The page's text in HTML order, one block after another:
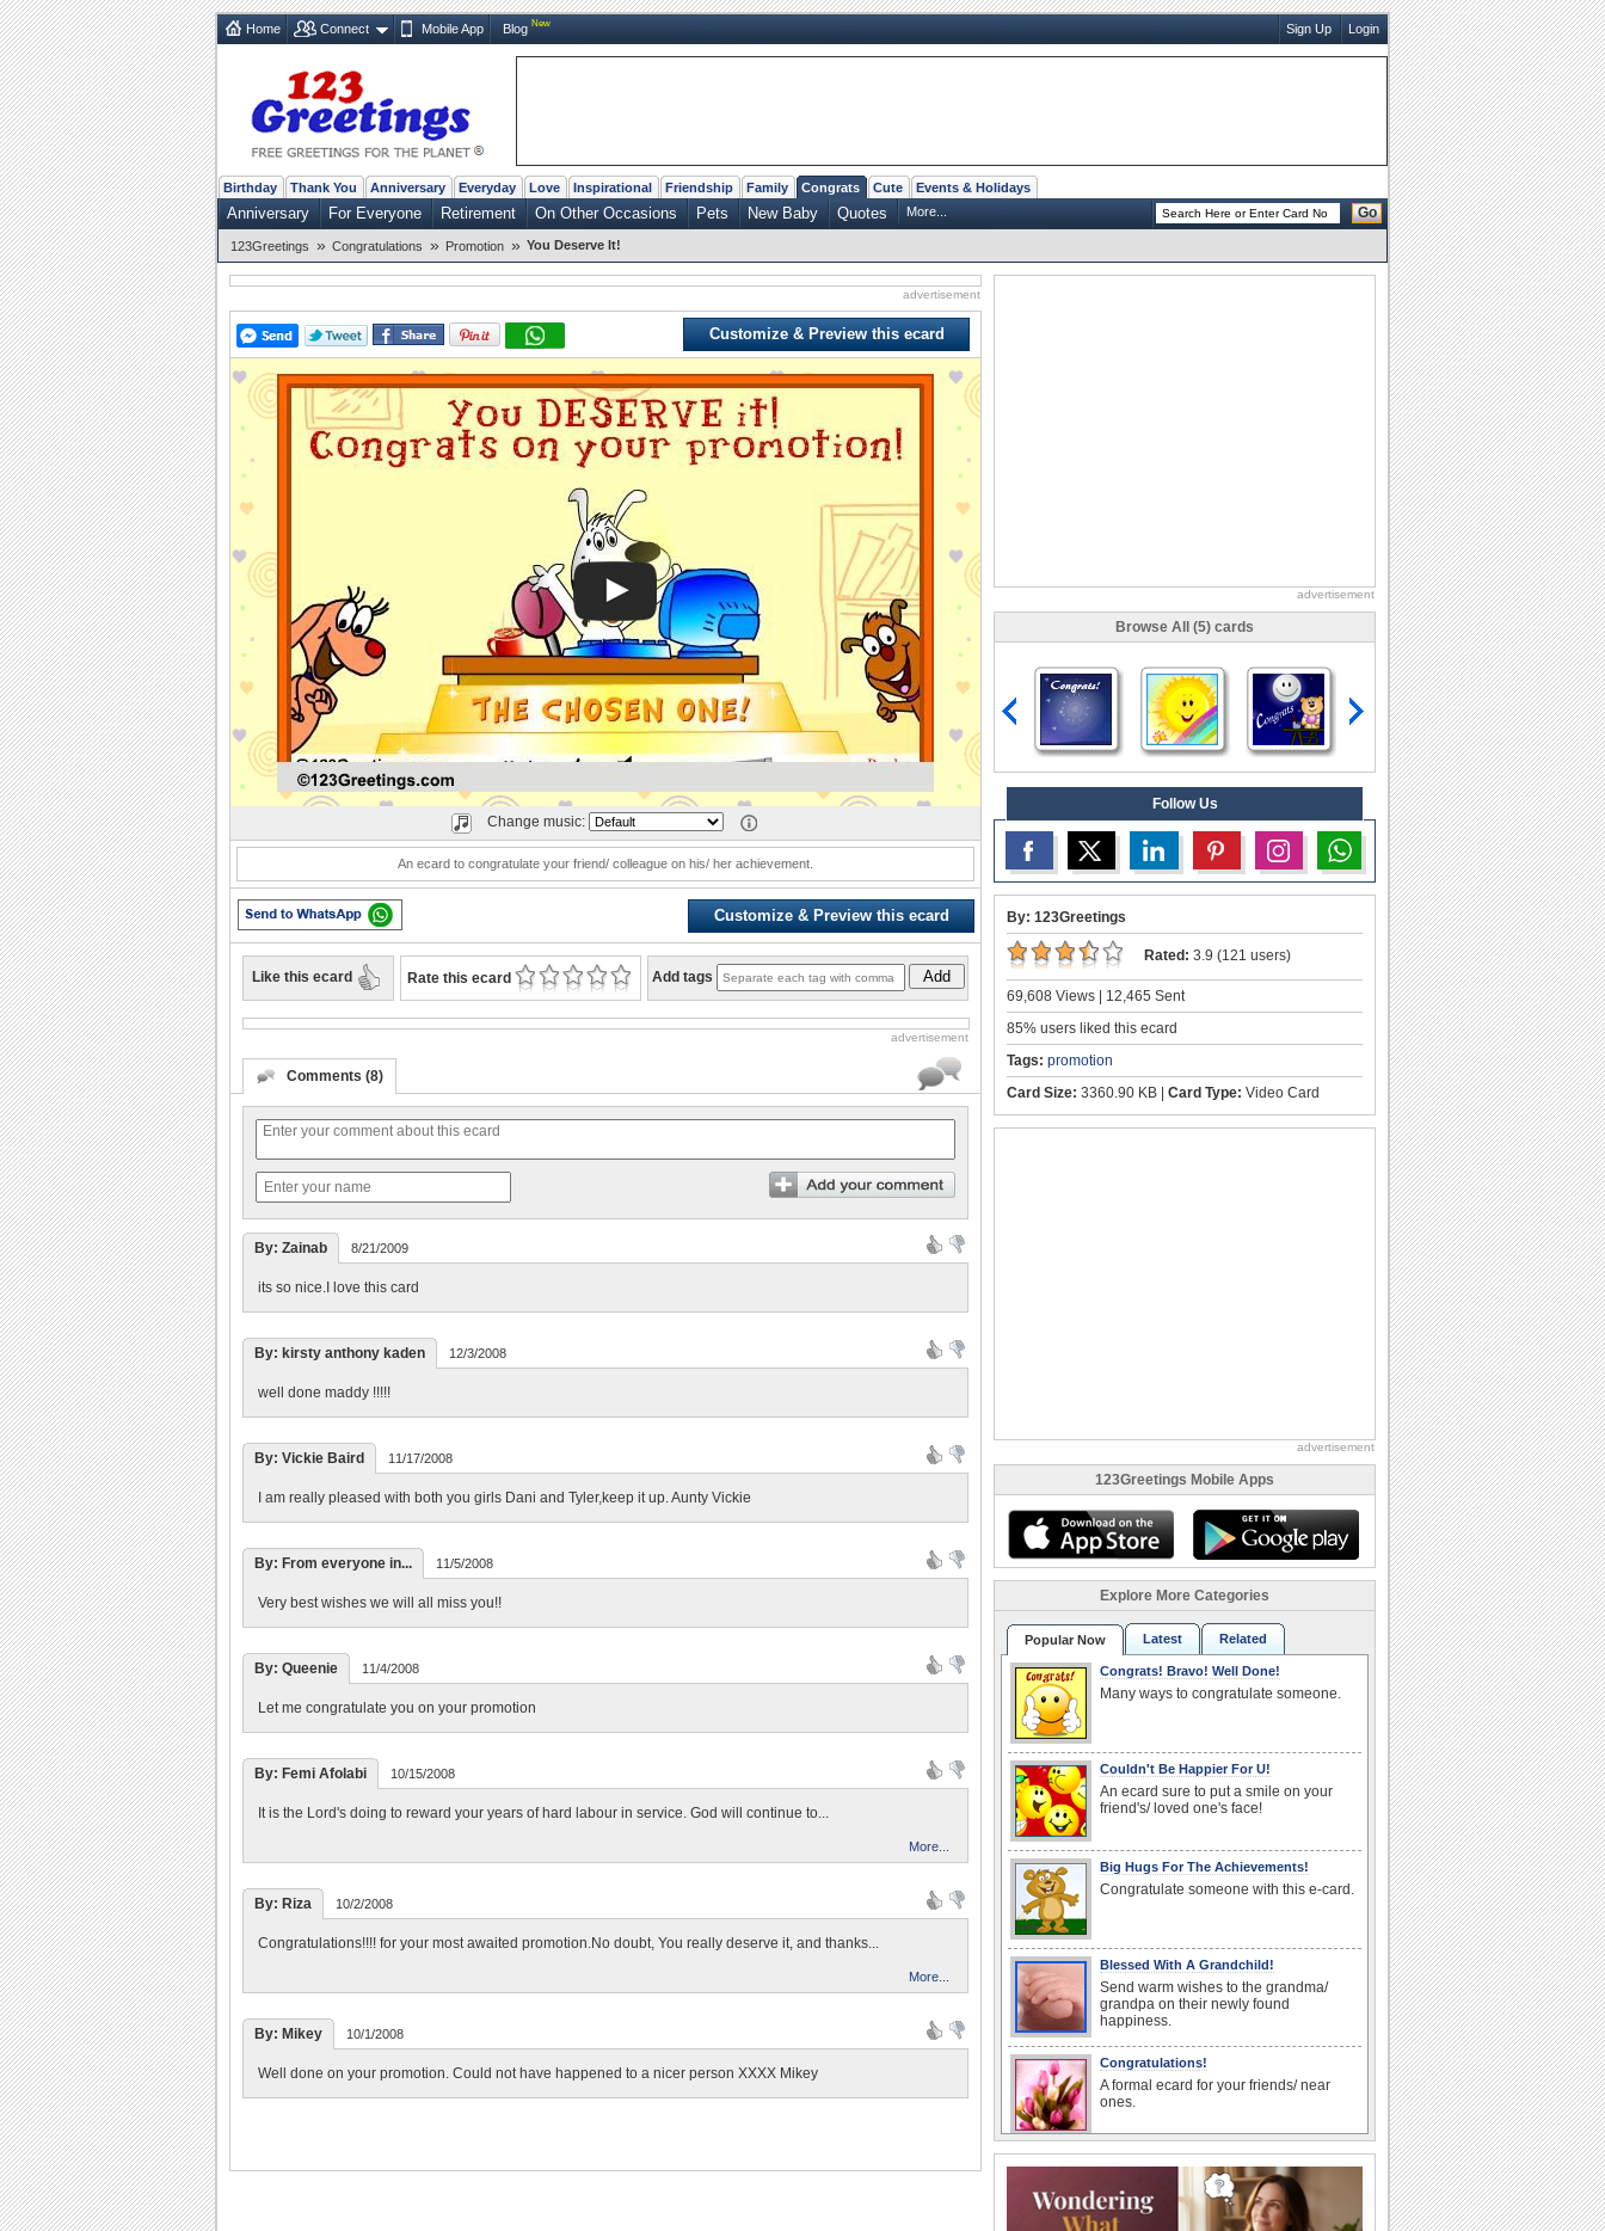
Home Connect Mobile App Blog New Sign Up Login
Birthday Thank You Anniversary Everyday Love Inspirational Friendship Family Congrats Cute Events & Holidays
Anniversary For Everyone Retirement On Other Occasions Pets New Baby Quotes More... Go
123Greetings » Congratulations » Promotion » You Deserve It!
advertisement
Customize & Preview this ecard
Play
Change music:
An ecard to congratulate your friend/ colleague on his/ her achievement.
Customize & Preview this ecard
Like this ecard Rate this ecard Add tags Add
advertisement
Comments (8)
By: Zainab 8/21/2009
its so nice.I love this card
By: kirsty anthony kaden 12/3/2008
well done maddy !!!!!
By: Vickie Baird 11/17/2008
I am really pleased with both you girls Dani and Tyler,keep it up. Aunty Vickie
By: From everyone in... 11/5/2008
Very best wishes we will all miss you!!
By: Queenie 11/4/2008
Let me congratulate you on your promotion
By: Femi Afolabi 10/15/2008
It is the Lord's doing to reward your years of hard labour in service. God will continue to...
More...
By: Riza 10/2/2008
Congratulations!!!! for your most awaited promotion.No doubt, You really deserve it, and thanks...
More...
By: Mikey 10/1/2008
Well done on your promotion. Could not have happened to a nicer person XXXX Mikey
advertisement
Browse All (5) cards
Follow Us
By: 123Greetings
Rated: 3.9 (121 users)
69,608 Views | 12,465 Sent
85% users liked this ecard
Tags: promotion
Card Size: 3360.90 KB | Card Type: Video Card
advertisement
123Greetings Mobile Apps
Explore More Categories
Popular Now Latest Related
Congrats! Bravo! Well Done!
Many ways to congratulate someone.
Couldn't Be Happier For U!
An ecard sure to put a smile on your
friend's/ loved one's face!
Big Hugs For The Achievements!
Congratulate someone with this e-card.
Blessed With A Grandchild!
Send warm wishes to the grandma/
grandpa on their newly found
happiness.
Congratulations!
A formal ecard for your friends/ near
ones.
A funny things-to-do list for the new
parents.